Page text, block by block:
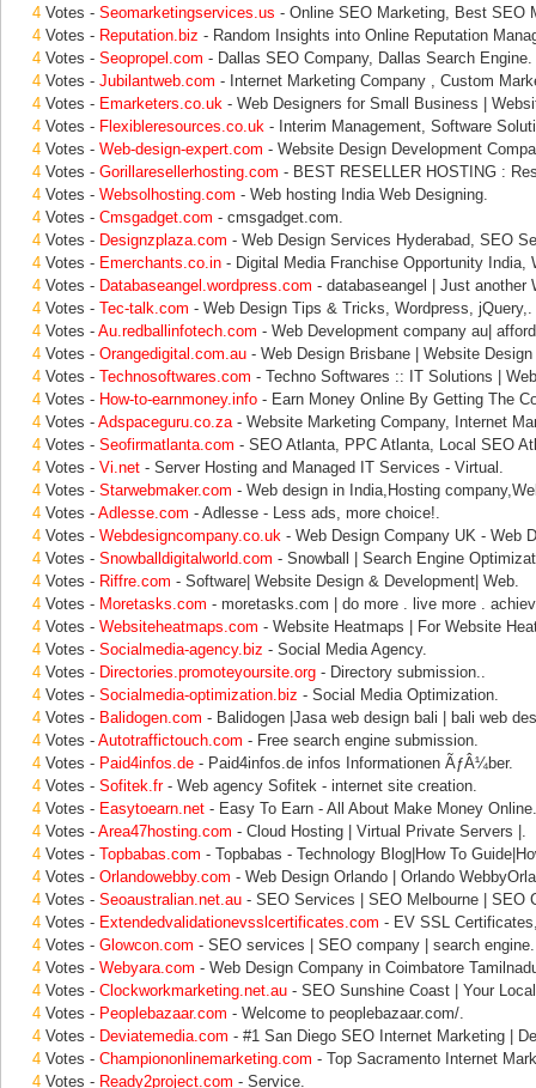
4 Votes - Seomarketingservices.us - Online SEO Marketing, Best SEO
4 Votes - Reputation.biz - Random Insights into Online Reputation
4 Votes - Seopropel.com - Dallas SEO Company, Dallas Search Engine.
4 Votes - Jubilantweb.com - Internet Marketing Company , Custom
4 Votes - Emarketers.co.uk - Web Designers for Small Business |
4 Votes - Flexibleresources.co.uk - Interim Management, Software
4 Votes - Web-design-expert.com - Website Design Development
4 Votes - Gorillaresellerhosting.com - BEST RESELLER HOSTING :
4 Votes - Websolhosting.com - Web hosting India Web Designing.
4 Votes - Cmsgadget.com - cmsgadget.com.
4 Votes - Designzplaza.com - Web Design Services Hyderabad, SEO
4 Votes - Emerchants.co.in - Digital Media Franchise Opportunity India,
4 Votes - Databaseangel.wordpress.com - databaseangel | Just another
4 Votes - Tec-talk.com - Web Design Tips & Tricks, Wordpress, jQuery,.
4 Votes - Au.redballinfotech.com - Web Development company au|
4 Votes - Orangedigital.com.au - Web Design Brisbane | Website
4 Votes - Technosoftwares.com - Techno Softwares :: IT Solutions |
4 Votes - How-to-earnmoney.info - Earn Money Online By Getting The
4 Votes - Adspaceguru.co.za- Website Marketing Company, Internet
4 Votes - Seofirmatlanta.com - SEO Atlanta, PPC Atlanta, Local SEO
4 Votes - Vi.net - Server Hosting and Managed IT Services - Virtual.
4 Votes - Starwebmaker.com - Web design in India,Hosting
4 Votes - Adlesse.com - Adlesse - Less ads, more choice!.
4 Votes - Webdesigncompany.co.uk - Web Design Company UK - Web
4 Votes - Snowballdigitalworld.com - Snowball | Search Engine
4 Votes - Riffre.com - Software| Website Design & Development| Web.
4 Votes - Moretasks.com - moretasks.com | do more . live more .
4 Votes - Websiteheatmaps.com - Website Heatmaps | For Website
4 Votes - Socialmedia-agency.biz - Social Media Agency.
4 Votes - Directories.promoteyoursite.org - Directory submission..
4 Votes - Socialmedia-optimization.biz - Social Media Optimization.
4 Votes - Balidogen.com - Balidogen |Jasa web design bali | bali web
4 Votes - Autotraffictouch.com - Free search engine submission.
4 Votes - Paid4infos.de - Paid4infos.de infos Informationen ÃƒÂ¼ber.
4 Votes - Sofitek.fr- Web agency Sofitek - internet site creation.
4 Votes - Easytoearn.net - Easy To Earn - All About Make Money Online.
4 Votes - Area47hosting.com - Cloud Hosting | Virtual Private Servers |.
4 Votes - Topbabas.com - Topbabas - Technology Blog|How To
4 Votes - Orlandowebby.com - Web Design Orlando | Orlando
4 Votes - Seoaustralian.net.au - SEO Services | SEO Melbourne | SEO
4 Votes - Extendedvalidationevsslcertificates.com - EV SSL
4 Votes - Glowcon.com - SEO services | SEO company | search engine.
4 Votes - Webyara.com - Web Design Company in Coimbatore
4 Votes - Clockworkmarketing.net.au - SEO Sunshine Coast | Your
4 Votes - Peoplebazaar.com - Welcome to peoplebazaar.com/.
4 Votes - Deviatemedia.com - #1 San Diego SEO Internet Marketing |
4 Votes - Championonlinemarketing.com - Top Sacramento Internet
4 Votes - Ready2project.com - Service.